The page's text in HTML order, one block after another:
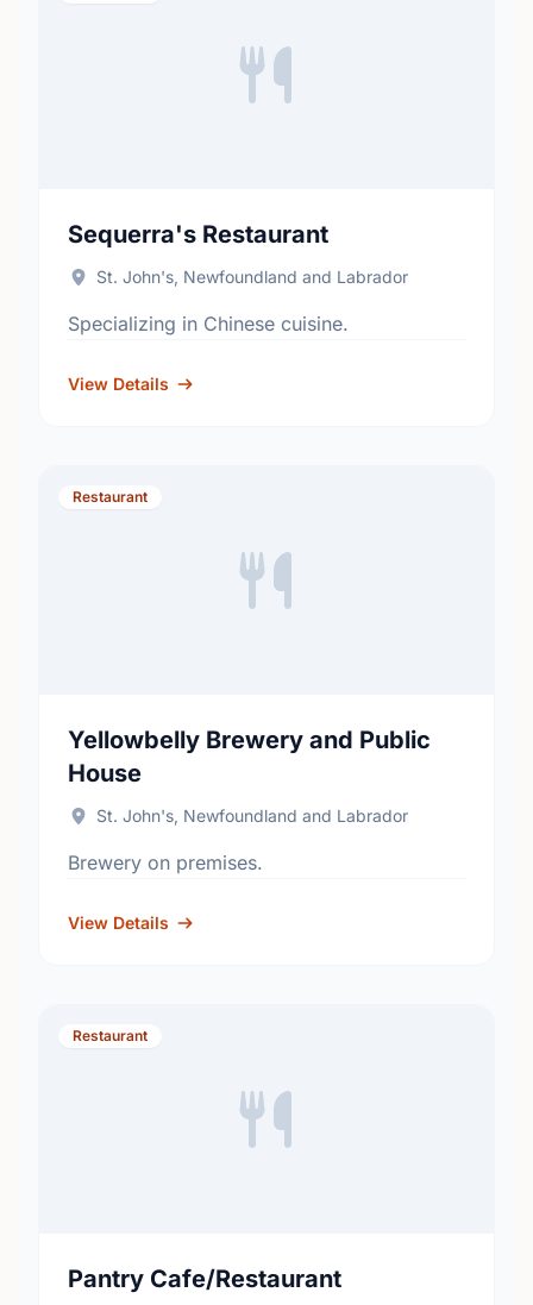
Sequerra's Restaurant
St. John's, Newfoundland and Labrador
Specializing in Chinese cuisine.
View Details
Restaurant
Yellowbelly Brewery and Public
House
St. John's, Newfoundland and Labrador
Brewery on premises.
View Details
Restaurant
Pantry Cafe/Restaurant